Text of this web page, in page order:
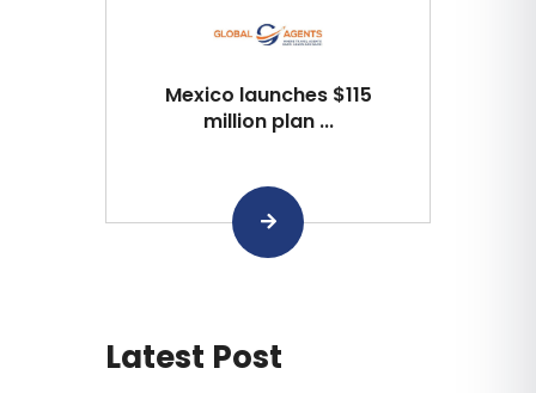
Mexico launches $115
million plan ...
Latest Post